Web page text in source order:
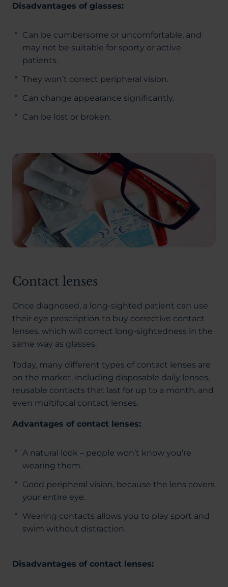
Disadvantages of glasses:
Can be cumbersome or uncomfortable, and
may not be suitable for sporty or active
patients.
They won’t correct peripheral vision.
Can change appearance significantly.
Can be lost or broken.
Contact lenses
Once diagnosed, a long-sighted patient can use
their eye prescription to buy corrective contact
lenses, which will correct long-sightedness in the
same way as glasses.
Today, many different types of contact lenses are
on the market, including disposable daily lenses,
reusable contacts that last for up to a month, and
even multifocal contact lenses.
Advantages of contact lenses:
A natural look – people won’t know you’re
wearing them.
Good peripheral vision, because the lens covers
your entire eye.
Wearing contacts allows you to play sport and
swim without distraction.
Disadvantages of contact lenses: